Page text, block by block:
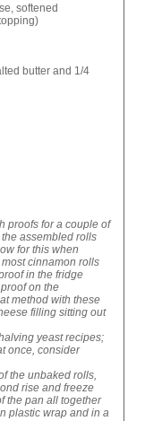
softened
butter and 1/4
proofs for a couple of
assembled rolls
for this when
cinnamon rolls
in the fridge
on the
method with these
filling sitting out
yeast recipes;
once, consider
the unbaked rolls,
rise and freeze
the pan all together
plastic wrap and in a